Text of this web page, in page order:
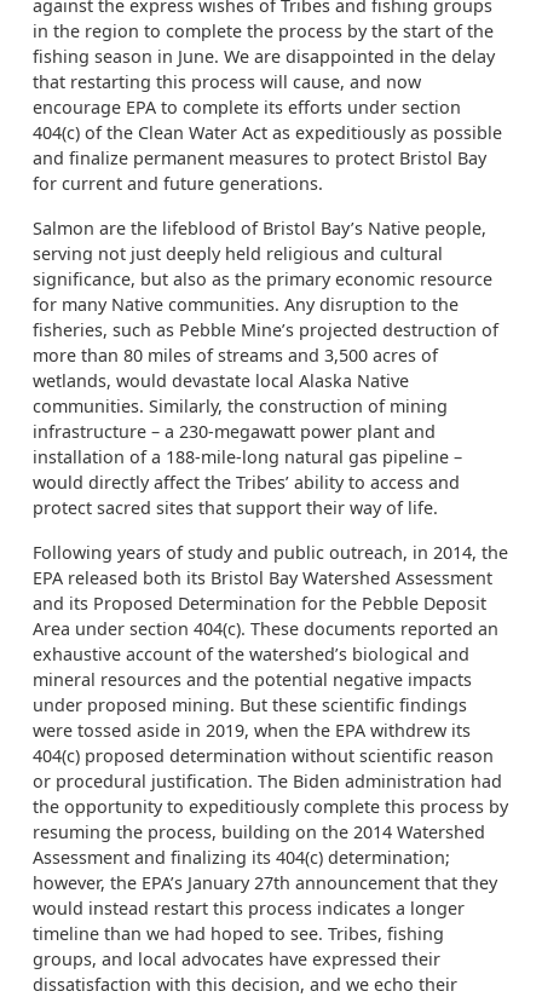
against the express wishes of Tribes and fishing groups
in the region to complete the process by the start of the
fishing season in June. We are disappointed in the delay
that restarting this process will cause, and now
encourage EPA to complete its efforts under section
404(c) of the Clean Water Act as expeditiously as possible
and finalize permanent measures to protect Bristol Bay
for current and future generations.
Salmon are the lifeblood of Bristol Bay’s Native people,
serving not just deeply held religious and cultural
significance, but also as the primary economic resource
for many Native communities. Any disruption to the
fisheries, such as Pebble Mine’s projected destruction of
more than 80 miles of streams and 3,500 acres of
wetlands, would devastate local Alaska Native
communities. Similarly, the construction of mining
infrastructure – a 230-megawatt power plant and
installation of a 188-mile-long natural gas pipeline –
would directly affect the Tribes’ ability to access and
protect sacred sites that support their way of life.
Following years of study and public outreach, in 2014, the
EPA released both its Bristol Bay Watershed Assessment
and its Proposed Determination for the Pebble Deposit
Area under section 404(c). These documents reported an
exhaustive account of the watershed’s biological and
mineral resources and the potential negative impacts
under proposed mining. But these scientific findings
were tossed aside in 2019, when the EPA withdrew its
404(c) proposed determination without scientific reason
or procedural justification. The Biden administration had
the opportunity to expeditiously complete this process by
resuming the process, building on the 2014 Watershed
Assessment and finalizing its 404(c) determination;
however, the EPA’s January 27th announcement that they
would instead restart this process indicates a longer
timeline than we had hoped to see. Tribes, fishing
groups, and local advocates have expressed their
dissatisfaction with this decision, and we echo their